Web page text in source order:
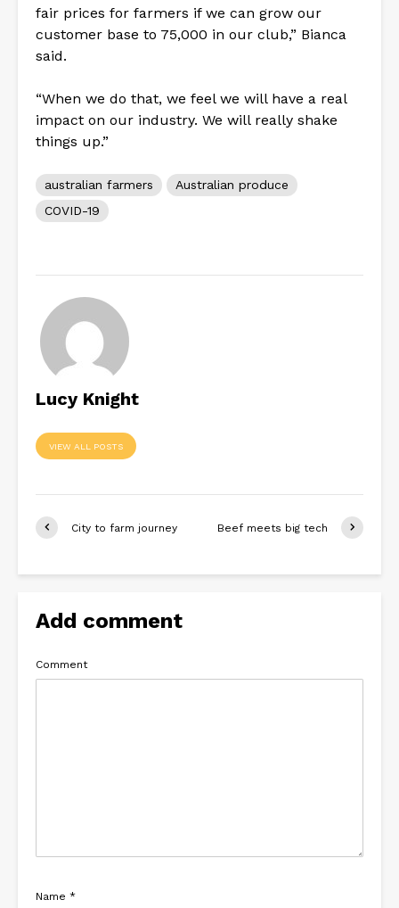
fair prices for farmers if we can grow our
customer base to 75,000 in our club,” Bianca
said.
“When we do that, we feel we will have a real
impact on our industry. We will really shake
things up.”
australian farmers
Australian produce
COVID-19
Lucy Knight
VIEW ALL POSTS
City to farm journey Beef meets big tech
Add comment
Comment
Name *